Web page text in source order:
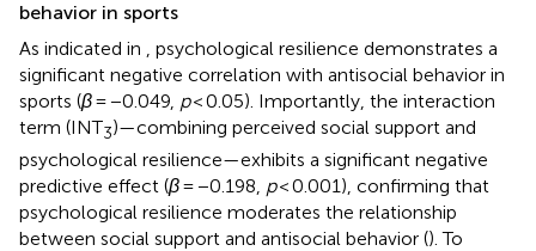
behavior in sports
As indicated in , psychological resilience demonstrates a
significant negative correlation with antisocial behavior in
sports (β= −0.049, p< 0.05). Importantly, the interaction
term (INT3)—combining perceived social support and
psychological resilience—exhibits a significant negative
predictive effect (β= −0.198, p< 0.001), confirming that
psychological resilience moderates the relationship
between social support and antisocial behavior (). To